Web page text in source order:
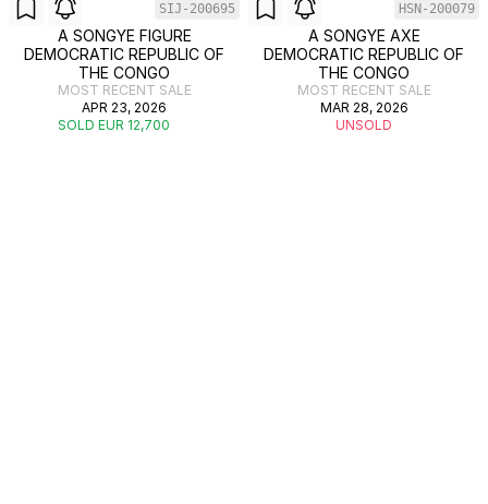
SIJ-200695
A SONGYE FIGURE
DEMOCRATIC REPUBLIC OF
THE CONGO
MOST RECENT SALE
APR 23, 2026
SOLD EUR 12,700
HSN-200079
A SONGYE AXE
DEMOCRATIC REPUBLIC OF
THE CONGO
MOST RECENT SALE
MAR 28, 2026
UNSOLD